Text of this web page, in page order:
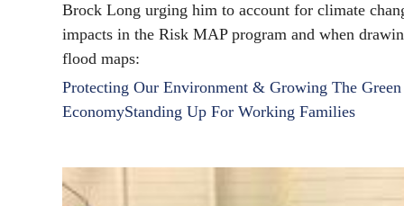
Brock Long urging him to account for climate
impacts in the Risk MAP program and when
flood maps:
Protecting Our Environment & Growing The Green
EconomyStanding Up For Working Families